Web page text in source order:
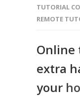
TUTORIAL
REMOTE
Online
extra
your